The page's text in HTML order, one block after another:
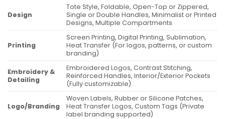
Design
Tote Style, Foldable, Open-Top or Zippered,
Single or Double Handles, Minimalist or Printed
Designs, Multiple Compartments
Printing
Screen Printing, Digital Printing, Sublimation,
Heat Transfer (For logos, patterns, or custom
branding)
Embroidery &
Detailing
Embroidered Logos, Contrast Stitching,
Reinforced Handles, Interior/Exterior Pockets
(Fully customizable)
Logo/Branding
Woven Labels, Rubber or Silicone Patches,
Heat Transfer Logos, Custom Tags (Private
label branding supported)